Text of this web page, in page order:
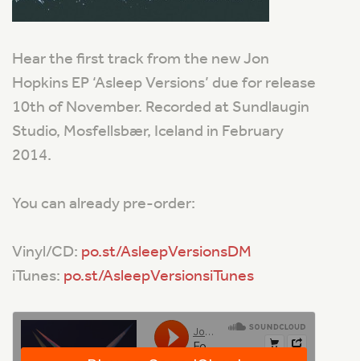
Hear the first track from the new Jon
Hopkins EP ‘Asleep Versions’ due for release
10th of November. Recorded at Sundlaugin
Studio, Mosfellsbær, Iceland in February
2014.
You can already pre-order:
Vinyl/CD: po.st/AsleepVersionsDM
iTunes: po.st/AsleepVersionsiTunes